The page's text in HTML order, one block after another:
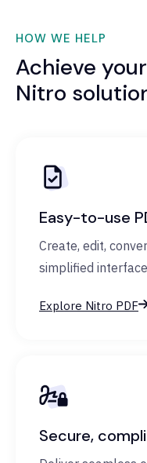
HOW WE HELP
Achieve
Nitro
Easy-to-use
Create, edit,
simplified
Explore Nitro PDF
Secure,